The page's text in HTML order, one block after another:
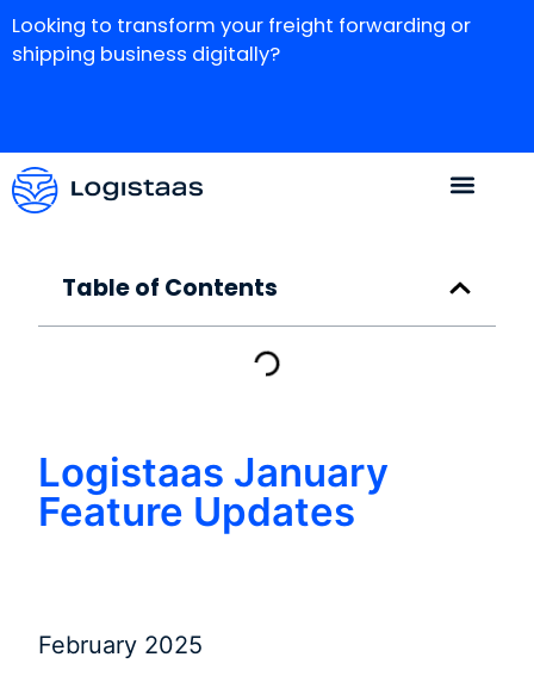
Looking to transform your freight forwarding or
shipping business digitally?
Table of Contents
Logistaas January
Feature Updates
February 2025